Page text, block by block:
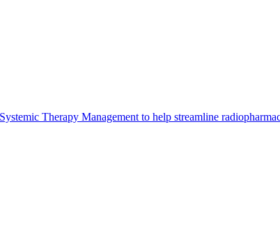
Therapy Management to help streamline